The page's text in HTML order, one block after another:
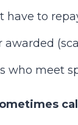
have to
who meet